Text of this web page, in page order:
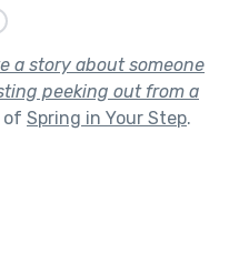
a story about someone
peeking out from a
of Spring in Your Step.